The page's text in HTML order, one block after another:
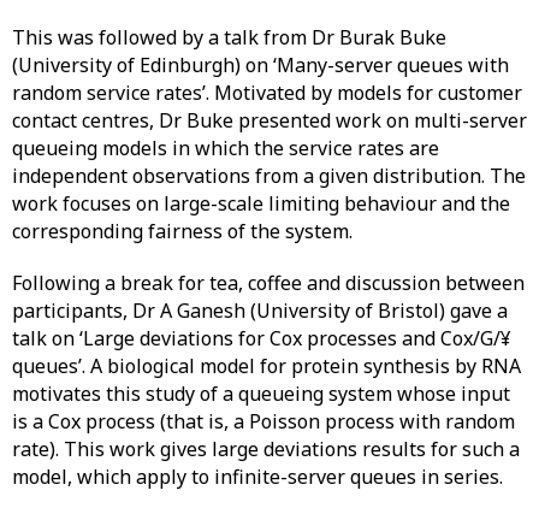
This was followed by a talk from Dr Burak Buke
(University of Edinburgh) on ‘Many-server queues with
random service rates’. Motivated by models for customer
contact centres, Dr Buke presented work on multi-server
queueing models in which the service rates are
independent observations from a given distribution. The
work focuses on large-scale limiting behaviour and the
corresponding fairness of the system.
Following a break for tea, coffee and discussion between
participants, Dr A Ganesh (University of Bristol) gave a
talk on ‘Large deviations for Cox processes and Cox/G/¥
queues’. A biological model for protein synthesis by RNA
motivates this study of a queueing system whose input
is a Cox process (that is, a Poisson process with random
rate). This work gives large deviations results for such a
model, which apply to infinite-server queues in series.